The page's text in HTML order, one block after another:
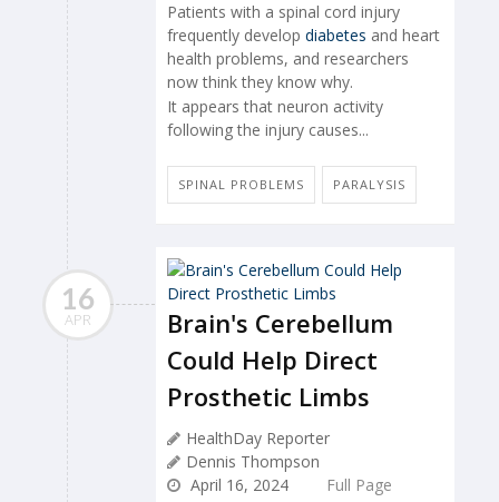
Patients with a spinal cord injury
frequently develop diabetes and heart
health problems, and researchers
now think they know why.
It appears that neuron activity
following the injury causes...
SPINAL PROBLEMS PARALYSIS
16
APR
Brain's Cerebellum
Could Help Direct
Prosthetic Limbs
HealthDay Reporter
Dennis Thompson
April 16, 2024
Full Page